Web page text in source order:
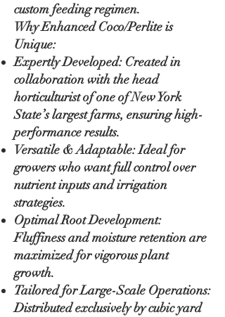
custom feeding regimen.
Why Enhanced Coco/Perlite is
Unique:
Expertly Developed: Created in
collaboration with the head
horticulturist of one of New York
State’s largest farms, ensuring high-
performance results.
Versatile & Adaptable: Ideal for
growers who want full control over
nutrient inputs and irrigation
strategies.
Optimal Root Development:
Fluffiness and moisture retention are
maximized for vigorous plant
growth.
Tailored for Large-Scale Operations:
Distributed exclusively by cubic yard